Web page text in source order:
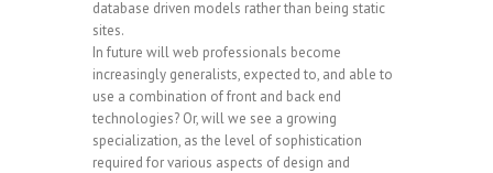
database driven models rather than being static
sites.
In future will web professionals become
increasingly generalists, expected to, and able to
use a combination of front and back end
technologies? Or, will we see a growing
specialization, as the level of sophistication
required for various aspects of design and